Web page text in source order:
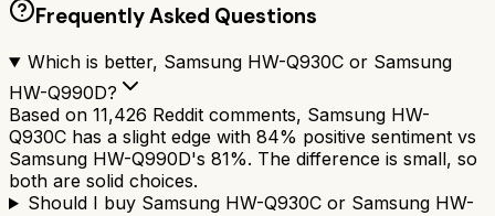
Frequently Asked Questions
Which is better, Samsung HW-Q930C or Samsung
HW-Q990D?
Based on 11,426 Reddit comments, Samsung HW-
Q930C has a slight edge with 84% positive sentiment vs
Samsung HW-Q990D's 81%. The difference is small, so
both are solid choices.
Should I buy Samsung HW-Q930C or Samsung HW-